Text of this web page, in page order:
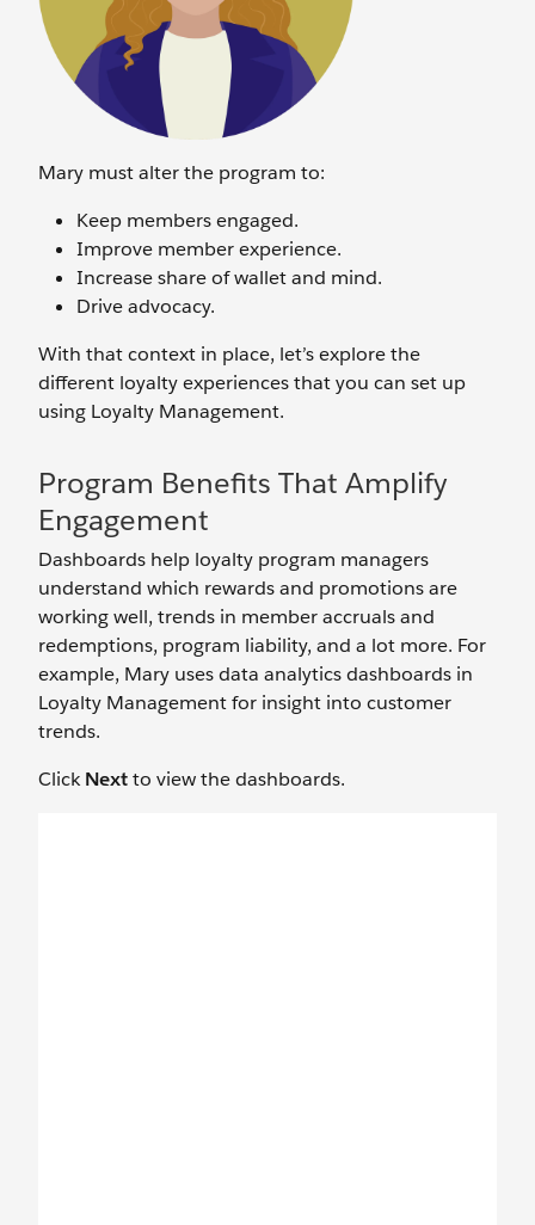
Mary must alter the program to:
Keep members engaged.
Improve member experience.
Increase share of wallet and mind.
Drive advocacy.
With that context in place, let’s explore the
different loyalty experiences that you can set up
using Loyalty Management.
Program Benefits That Amplify
Engagement
Dashboards help loyalty program managers
understand which rewards and promotions are
working well, trends in member accruals and
redemptions, program liability, and a lot more. For
example, Mary uses data analytics dashboards in
Loyalty Management for insight into customer
trends.
ClickNextto view the dashboards.